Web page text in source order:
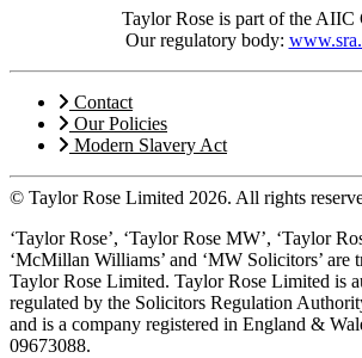
Taylor Rose is part of the AIIC
Our regulatory body:
Contact
Our Policies
Modern Slavery Act
© Taylor Rose Limited 2026. All rights
‘Taylor Rose’, ‘Taylor Rose MW’, ‘Taylor
‘McMillan Williams’ and ‘MW Solicitors’ are
Taylor Rose Limited. Taylor Rose Limited is
regulated by the Solicitors Regulation
and is a company registered in England &
09673088.